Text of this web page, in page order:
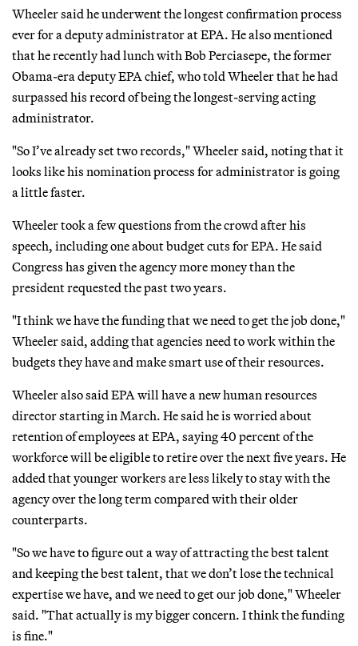
Wheeler said he underwent the longest confirmation process
ever for a deputy administrator at EPA. He also mentioned
that he recently had lunch with Bob Perciasepe, the former
Obama-era deputy EPA chief, who told Wheeler that he had
surpassed his record of being the longest-serving acting
administrator.
"So I’ve already set two records," Wheeler said, noting that it
looks like his nomination process for administrator is going
a little faster.
Wheeler took a few questions from the crowd after his
speech, including one about budget cuts for EPA. He said
Congress has given the agency more money than the
president requested the past two years.
"I think we have the funding that we need to get the job done,"
Wheeler said, adding that agencies need to work within the
budgets they have and make smart use of their resources.
Wheeler also said EPA will have a new human resources
director starting in March. He said he is worried about
retention of employees at EPA, saying 40 percent of the
workforce will be eligible to retire over the next five years. He
added that younger workers are less likely to stay with the
agency over the long term compared with their older
counterparts.
"So we have to figure out a way of attracting the best talent
and keeping the best talent, that we don’t lose the technical
expertise we have, and we need to get our job done," Wheeler
said. "That actually is my bigger concern. I think the funding
is fine."